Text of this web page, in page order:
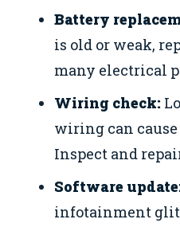
Battery
is old or weak,
many electrical
Wiring check:
wiring can cause
Inspect and
Software
infotainment